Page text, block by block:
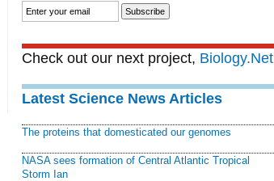
Check out our next project, Biology.Net
Latest Science News Articles
The proteins that domesticated our genomes
NASA sees formation of Central Atlantic Tropical
Storm Ian